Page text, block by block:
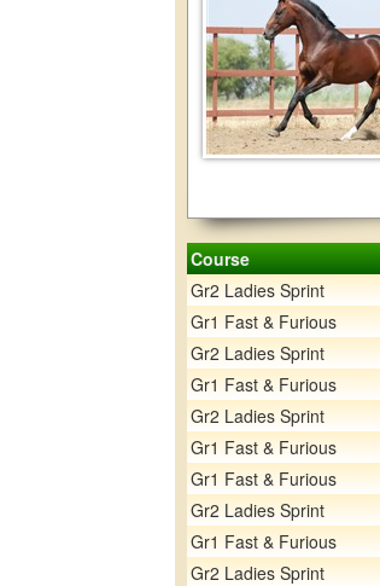
Course
Gr2 Ladies Sprint
Gr1 Fast & Furious
Gr2 Ladies Sprint
Gr1 Fast & Furious
Gr2 Ladies Sprint
Gr1 Fast & Furious
Gr1 Fast & Furious
Gr2 Ladies Sprint
Gr1 Fast & Furious
Gr2 Ladies Sprint